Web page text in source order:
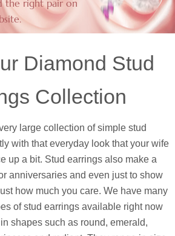
the right pair on
Diamond Stud
Collection
large collection of simple stud
with that everyday look that your wife
up a bit. Stud earrings also make a
anniversaries and even just to show
how much you care. We have many
of stud earrings available right now
shapes such as round, emerald,